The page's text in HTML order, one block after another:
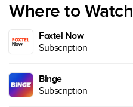
Where to Watch
Foxtel Now
Subscription
Binge
Subscription